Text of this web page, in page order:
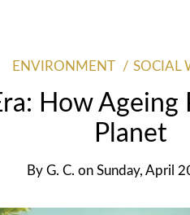
ENVIRONMENT SOCIAL
How
Planet
ByG. C. onSunday, April